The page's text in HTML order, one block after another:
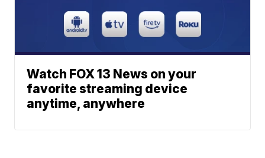
Watch FOX 13 News on your
favorite streaming device
anytime, anywhere